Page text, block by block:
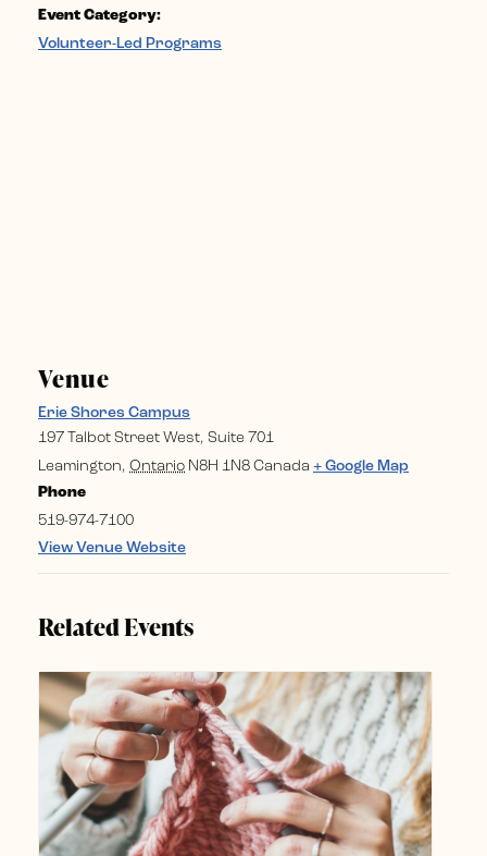
Event Category:
Volunteer-Led Programs
Venue
Erie Shores Campus
197 Talbot Street West, Suite 701
Leamington, Ontario N8H 1N8 Canada + Google Map
Phone
519-974-7100
View Venue Website
Related Events